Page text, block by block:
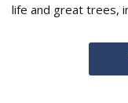
life and great trees,